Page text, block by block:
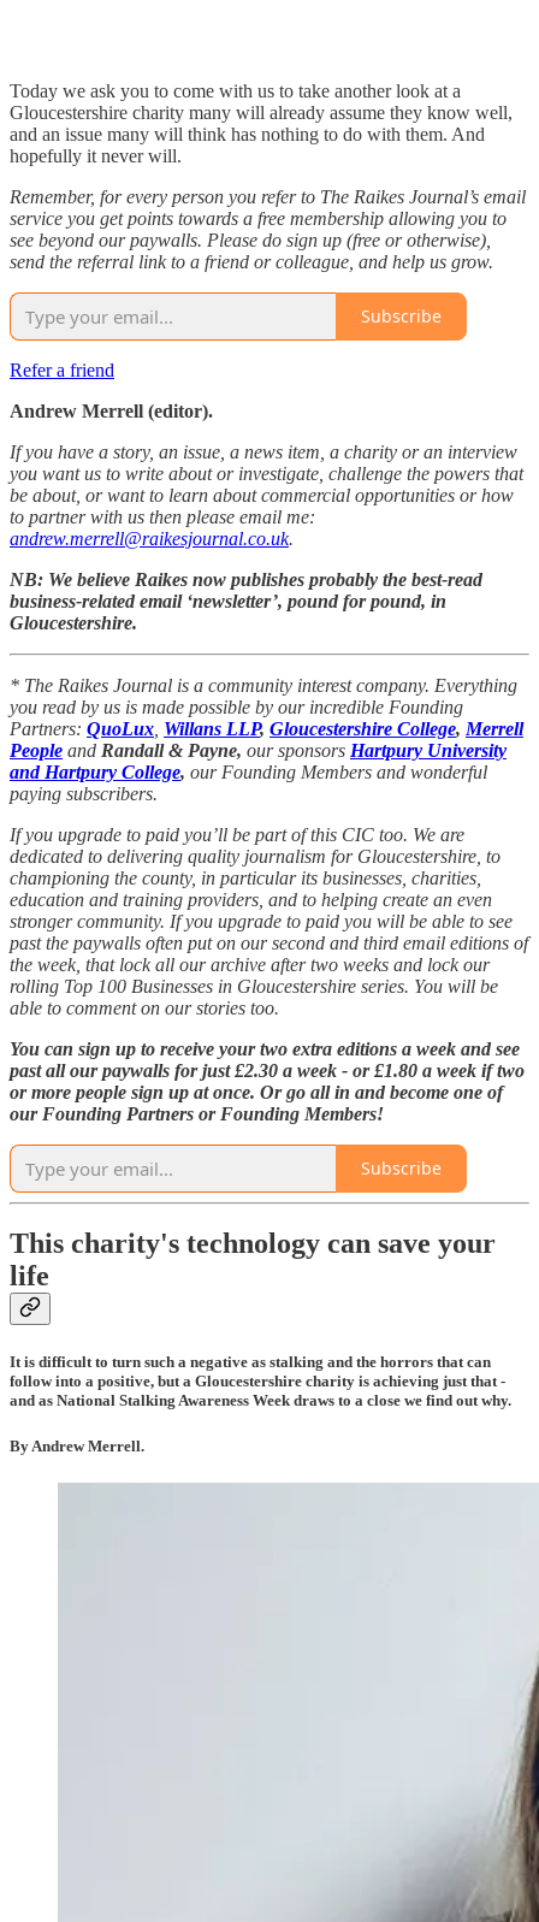
Today we ask you to come with us to take another look at a
Gloucestershire charity many will already assume they know well,
and an issue many will think has nothing to do with them. And
hopefully it never will.
Remember, for every person you refer to The Raikes Journal’s email
service you get points towards a free membership allowing you to
see beyond our paywalls. Please do sign up (free or otherwise),
send the referral link to a friend or colleague, and help us grow.
Subscribe
Refer a friend
Andrew Merrell (editor).
If you have a story, an issue, a news item, a charity or an interview
you want us to write about or investigate, challenge the powers that
be about, or want to learn about commercial opportunities or how
to partner with us then please email me:
andrew.merrell@raikesjournal.co.uk.
NB: We believe Raikes now publishes probably the best-read
business-related email ‘newsletter’, pound for pound, in
Gloucestershire.
* The Raikes Journal is a community interest company. Everything
you read by us is made possible by our incredible Founding
Partners: QuoLux Willans LLP, Gloucestershire College, Merrell
People and Randall & Payne, our sponsors Hartpury University
and Hartpury College, our Founding Members and wonderful
paying subscribers.
If you upgrade to paid you’ll be part of this CIC too. We are
dedicated to delivering quality journalism for Gloucestershire, to
championing the county, in particular its businesses, charities,
education and training providers, and to helping create an even
stronger community. If you upgrade to paid you will be able to see
past the paywalls often put on our second and third email editions of
the week, that lock all our archive after two weeks and lock our
rolling Top 100 Businesses in Gloucestershire series. You will be
able to comment on our stories too.
You can sign up to receive your two extra editions a week and see
past all our paywalls for just £2.30 a week - or £1.80 a week if two
or more people sign up at once. Or go all in and become one of
our Founding Partners or Founding Members!
Subscribe
This charity's technology can save your
life
It is difficult to turn such a negative as stalking and the horrors that can
follow into a positive, but a Gloucestershire charity is achieving just that -
and as National Stalking Awareness Week draws to a close we find out why.
By Andrew Merrell.